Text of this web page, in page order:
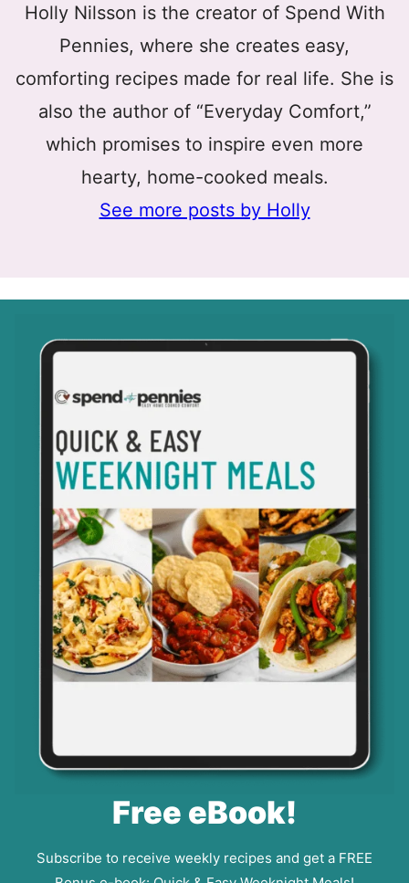
Holly Nilsson is the creator of Spend With
Pennies, where she creates easy,
comforting recipes made for real life. She is
also the author of “Everyday Comfort,”
which promises to inspire even more
hearty, home-cooked meals.
See more posts by Holly
Free eBook!
Subscribe to receive weekly recipes and get a FREE